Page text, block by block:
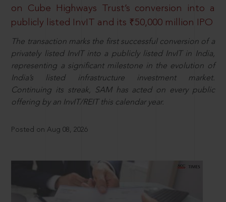
on Cube Highways Trust’s conversion into a
publicly listed InvIT and its ₹50,000 million IPO
The transaction marks the first successful conversion of a
privately listed InvIT into a publicly listed InvIT in India,
representing a significant milestone in the evolution of
India’s listed infrastructure investment market.
Continuing its streak, SAM has acted on every public
offering by an InvIT/REIT this calendar year.
Posted on Aug 08, 2026